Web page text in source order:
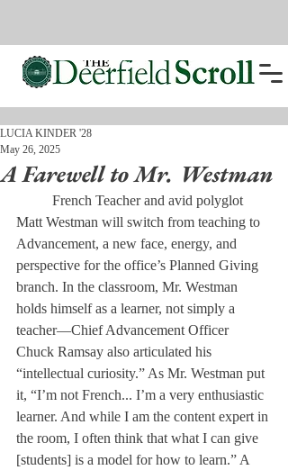
A Farewell to Mr. Westman
LUCIA KINDER '28
May 26, 2025
Matt Westman will switch from teaching to
Advancement, a new face, energy, and
perspective for the office’s Planned Giving
branch. In the classroom, Mr. Westman
holds himself as a learner, not simply a
teacher—Chief Advancement Officer
Chuck Ramsay also articulated his
“intellectual curiosity.” As Mr. Westman put
it, “I’m not French... I’m a very enthusiastic
learner. And while I am the content expert in
the room, I often think that what I can give
[students] is a model for how to learn.” A